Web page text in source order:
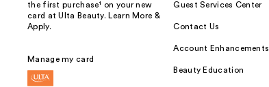
the first purchase¹ on your new
card at Ulta Beauty. Learn More &
Apply.
Manage my card
Guest Services Center
Contact Us
Account Enhancements
Beauty Education